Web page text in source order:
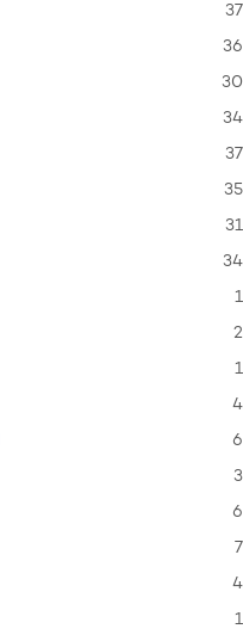
37
36
30
34
37
35
31
34
1
2
1
4
6
3
6
7
4
1